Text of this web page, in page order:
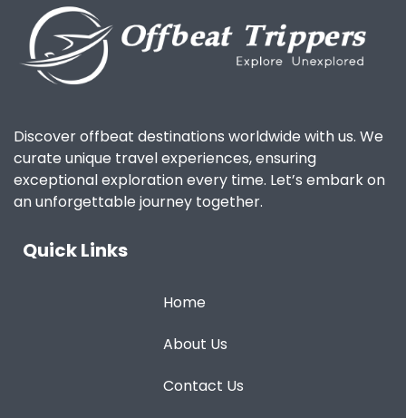
Discover offbeat destinations worldwide with us. We
curate unique travel experiences, ensuring
exceptional exploration every time. Let’s embark on
an unforgettable journey together.
Quick Links
Home
About Us
Contact Us